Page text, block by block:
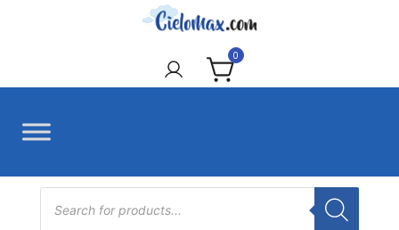
CieloMax 0
Products
search